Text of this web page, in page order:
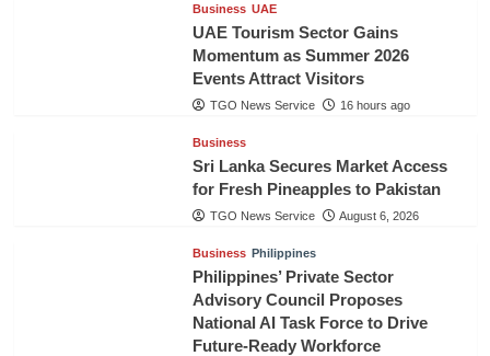
Business UAE
UAE Tourism Sector Gains
Momentum as Summer 2026
Events Attract Visitors
TGO News Service 16 hours ago
Business
Sri Lanka Secures Market Access
for Fresh Pineapples to Pakistan
TGO News Service August 6, 2026
Business Philippines
Philippines’ Private Sector
Advisory Council Proposes
National AI Task Force to Drive
Future-Ready Workforce